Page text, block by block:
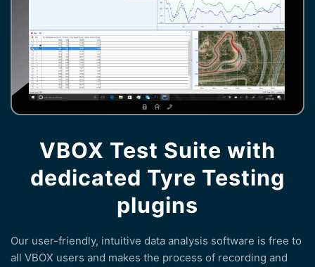
VBOX Test Suite with
dedicated Tyre Testing
plugins
Our user-friendly, intuitive data analysis software is free to
all VBOX users and makes the process of recording and